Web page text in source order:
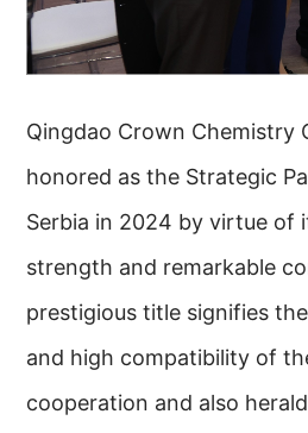
Qingdao Crown Chemistry
honored as the Strategic
Serbia in 2024 by virtue of
strength and remarkable
prestigious title signifies
and high compatibility of
cooperation and also